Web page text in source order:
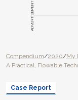
ADVERTISEMENT
Compendium/2020/My
A Practical, Flowable
Case Report